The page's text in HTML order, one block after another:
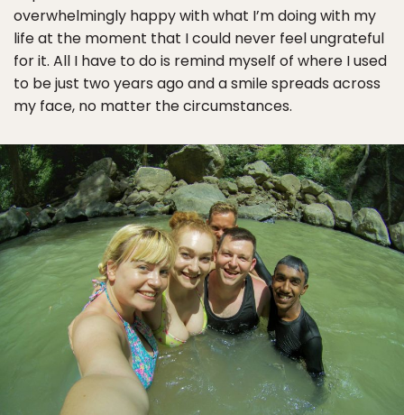
overwhelmingly happy with what I’m doing with my
life at the moment that I could never feel ungrateful
for it. All I have to do is remind myself of where I used
to be just two years ago and a smile spreads across
my face, no matter the circumstances.